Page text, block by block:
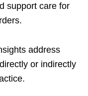
support care for
address
or indirectly